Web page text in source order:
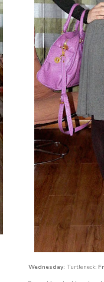
Wednesday: Turtleneck: